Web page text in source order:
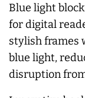
Blue light
for digital
stylish frames
blue light,
disruption